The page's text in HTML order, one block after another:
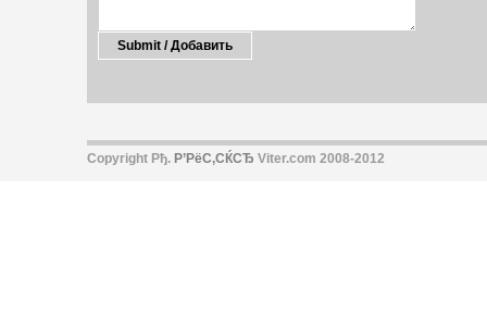
Copyright Рђ. Р’РёС‚СЌСЂ Viter.com 2008-2012